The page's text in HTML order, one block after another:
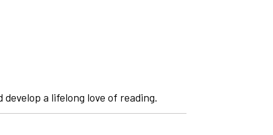
a lifelong love of reading.